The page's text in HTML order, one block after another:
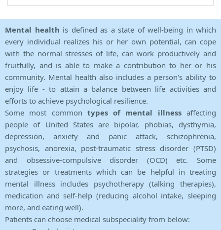
Mental health is defined as a state of well-being in which
every individual realizes his or her own potential, can cope
with the normal stresses of life, can work productively and
fruitfully, and is able to make a contribution to her or his
community. Mental health also includes a person's ability to
enjoy life - to attain a balance between life activities and
efforts to achieve psychological resilience.
Some most common types of mental illnessaffecting
people of United States are bipolar, phobias, dysthymia,
depression, anxiety and panic attack, schizophrenia,
psychosis, anorexia, post-traumatic stress disorder (PTSD)
and obsessive-compulsive disorder (OCD) etc. Some
strategies or treatments which can be helpful in treating
mental illness includes psychotherapy (talking therapies),
medication and self-help (reducing alcohol intake, sleeping
more, and eating well).
Patients can choose medical subspeciality from below: